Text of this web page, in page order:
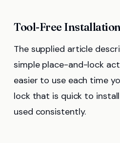
Tool-Free
The supplied article
simple place-and-lock
easier to use each time
lock that is quick to
used consistently.